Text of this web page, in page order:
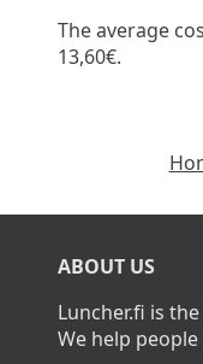
The average
13,60€.
ABOUT US
Luncher.fi is
We help